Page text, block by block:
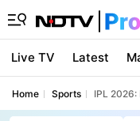
Live TV Latest
Home Sports IPL 2026: